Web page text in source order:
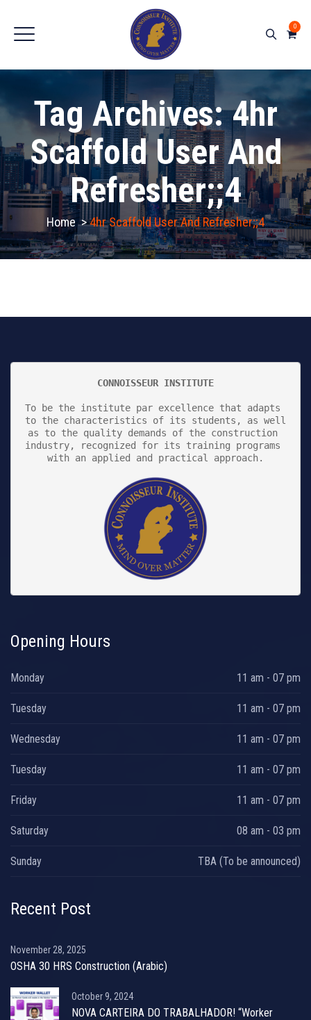
0
Tag Archives:4hr
Scaffold User And
Refresher;;4
Home>4hr Scaffold User And Refresher;;4
CONNOISSEUR INSTITUTE
To be the institute par excellence that adapts
to the characteristics of its students, as well
as to the quality demands of the construction
industry, recognized for its training programs
with an applied and practical approach.
Opening Hours
Monday 11 am - 07 pm
Tuesday 11 am - 07 pm
Wednesday 11 am - 07 pm
Tuesday 11 am - 07 pm
Friday 11 am - 07 pm
Saturday 08 am - 03 pm
Sunday TBA (To be announced)
Recent Post
November 28, 2025
OSHA 30 HRS Construction (Arabic)
October 9, 2024
NOVA CARTEIRA DO TRABALHADOR! “Worker